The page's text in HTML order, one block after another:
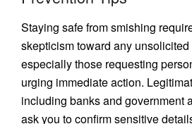
Staying safe from smishing
skepticism toward any unsolicited
especially those requesting
urging immediate action.
including banks and government
ask you to confirm sensitive